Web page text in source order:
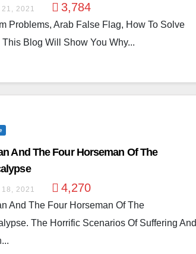
21, 2021 3,784
Problems, Arab False Flag, How To Solve
Blog Will Show You Why...
And The Four Horseman Of The
18, 2021 4,270
And The Four Horseman Of The
The Horrific Scenarios Of Suffering And